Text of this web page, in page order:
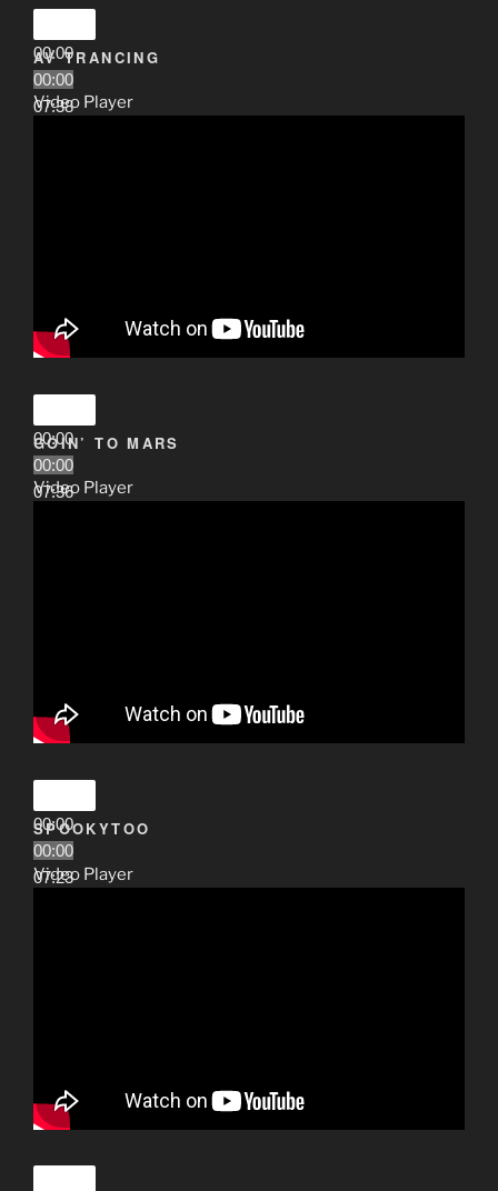
00:00
00:00
07:38
AV TRANCING
Video Player
00:00
00:00
07:36
GOIN’ TO MARS
Video Player
00:00
00:00
07:23
SPOOKYTOO
Video Player